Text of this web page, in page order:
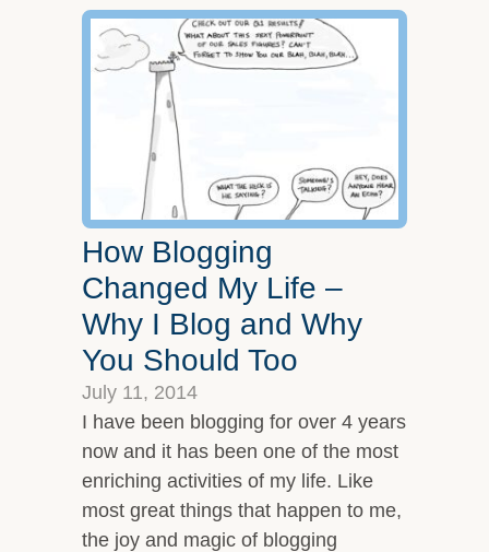
How Blogging
Changed My Life –
Why I Blog and Why
You Should Too
July 11, 2014
I have been blogging for over 4 years
now and it has been one of the most
enriching activities of my life. Like
most great things that happen to me,
the joy and magic of blogging